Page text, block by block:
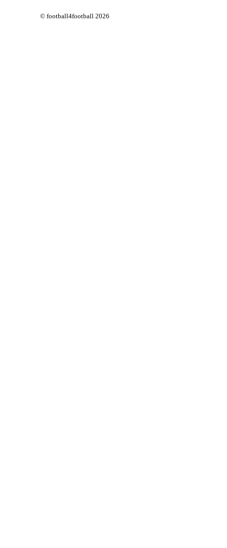
© football4football 2026